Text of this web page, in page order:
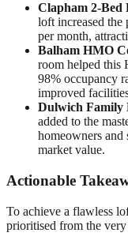
Clapham 2-Bed
loft increased the
per month,
Balham HMO
room helped this
98% occupancy
improved
Dulwich Family
added to the
homeowners
market value.
Actionable
To achieve a flawless
prioritised from the